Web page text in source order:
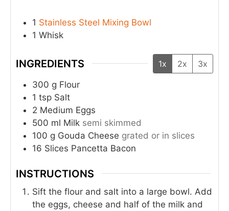
1 Stainless Steel Mixing Bowl
1 Whisk
INGREDIENTS 1x 2x 3x
300 g Flour
1 tsp Salt
2 Medium Eggs
500 ml Milk semi skimmed
100 g Gouda Cheese grated or in slices
16 Slices Pancetta Bacon
INSTRUCTIONS
Sift the flour and salt into a large bowl. Add
the eggs, cheese and half of the milk and